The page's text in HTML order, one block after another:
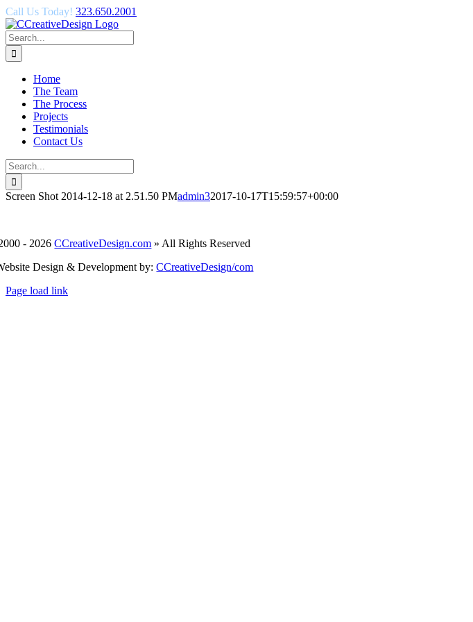
Skip
to
content
Call Us Today! 323.650.2001
Search
for:
Home
The Team
The Process
Projects
Testimonials
Contact Us
Search
for:
Screen Shot 2014-12-18 at 2.51.50 PMadmin32017-10-17T15:59:57+00:00
- 2026CCreativeDesign.com » All Rights Reserved
Design & Development by:CCreativeDesign/com
Facebook
Page load link